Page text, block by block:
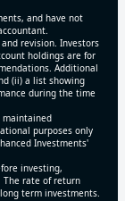
and have not
revision. Investors
holdings are for
Additional
(ii) a list showing
during the time
maintained
purposes only
Investments'
investing,
The rate of return
term investments.